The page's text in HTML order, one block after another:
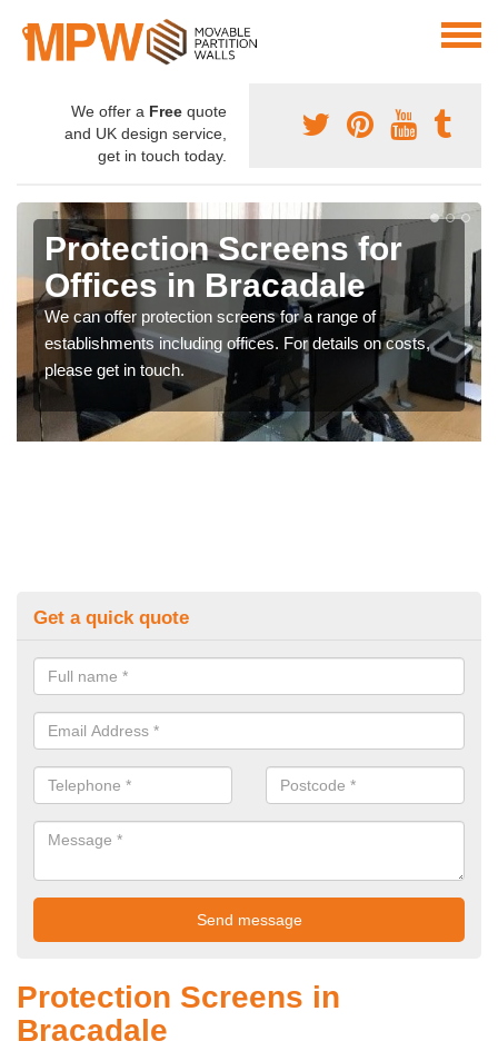
We offer a Free quote
and UK design service,
get in touch today.
Protection Screens for
Offices in Bracadale
We can offer protection screens for a range of
establishments including offices. For details on costs,
please get in touch.
Get a quick quote
Protection Screens in
Bracadale